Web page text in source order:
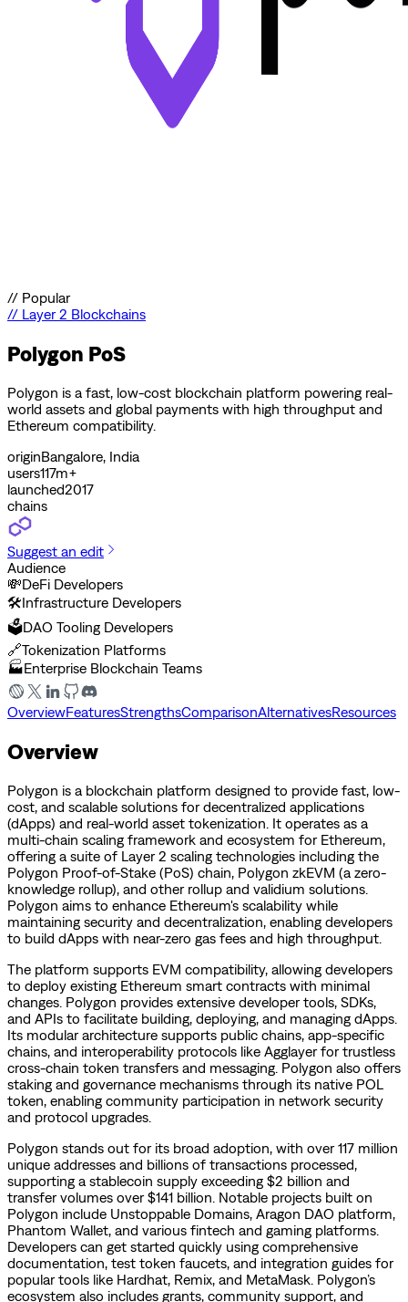
// Popular
// Layer 2 Blockchains
Polygon PoS
Polygon is a fast, low-cost blockchain platform powering real-
world assets and global payments with high throughput and
Ethereum compatibility.
originBangalore, India
users117m+
launched2017
chains
Suggest an edit
Audience
💸DeFi Developers
🛠️Infrastructure Developers
🗳️DAO Tooling Developers
🔗Tokenization Platforms
🏭Enterprise Blockchain Teams
OverviewFeaturesStrengthsComparisonAlternativesResources
Overview
Polygon is a blockchain platform designed to provide fast, low-
cost, and scalable solutions for decentralized applications
(dApps) and real-world asset tokenization. It operates as a
multi-chain scaling framework and ecosystem for Ethereum,
offering a suite of Layer 2 scaling technologies including the
Polygon Proof-of-Stake (PoS) chain, Polygon zkEVM (a zero-
knowledge rollup), and other rollup and validium solutions.
Polygon aims to enhance Ethereum's scalability while
maintaining security and decentralization, enabling developers
to build dApps with near-zero gas fees and high throughput.
The platform supports EVM compatibility, allowing developers
to deploy existing Ethereum smart contracts with minimal
changes. Polygon provides extensive developer tools, SDKs,
and APIs to facilitate building, deploying, and managing dApps.
Its modular architecture supports public chains, app-specific
chains, and interoperability protocols like Agglayer for trustless
cross-chain token transfers and messaging. Polygon also offers
staking and governance mechanisms through its native POL
token, enabling community participation in network security
and protocol upgrades.
Polygon stands out for its broad adoption, with over 117 million
unique addresses and billions of transactions processed,
supporting a stablecoin supply exceeding $2 billion and
transfer volumes over $141 billion. Notable projects built on
Polygon include Unstoppable Domains, Aragon DAO platform,
Phantom Wallet, and various fintech and gaming platforms.
Developers can get started quickly using comprehensive
documentation, test token faucets, and integration guides for
popular tools like Hardhat, Remix, and MetaMask. Polygon’s
ecosystem also includes grants, community support, and